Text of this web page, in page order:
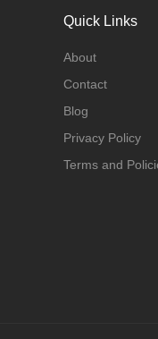
Quick Links
About
Contact
Blog
Privacy Policy
Terms and